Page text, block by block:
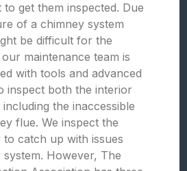
get them inspected. Due
of a chimney system
be difficult for the
maintenance team is
with tools and advanced
inspect both the interior
the inaccessible
flue. We inspect the
catch up with issues
However, The